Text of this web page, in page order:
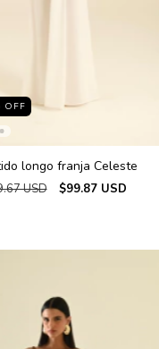
OFF
longo franja Celeste
USD $99.87 USD